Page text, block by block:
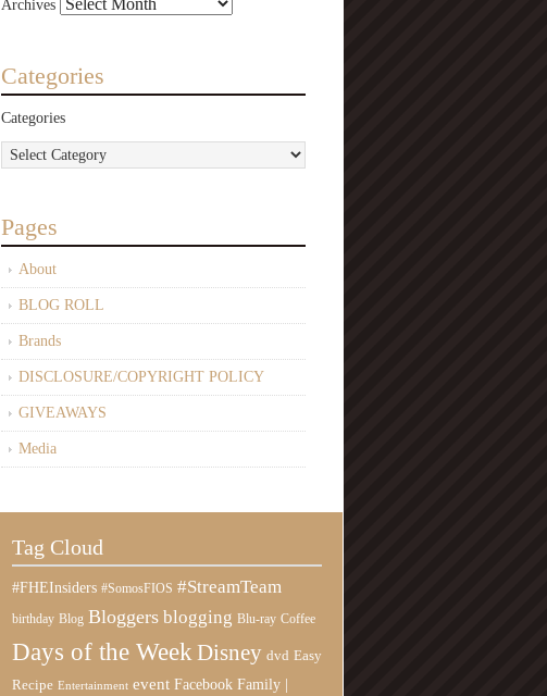
Archives
Categories
Categories
Pages
About
BLOG ROLL
Brands
DISCLOSURE/COPYRIGHT POLICY
GIVEAWAYS
Media
Tag Cloud
#FHEInsiders #SomosFIOS #StreamTeam
birthday Blog Bloggers blogging Blu-ray Coffee
Days of the Week Disney dvd Easy
Recipe Entertainment event Facebook Family |